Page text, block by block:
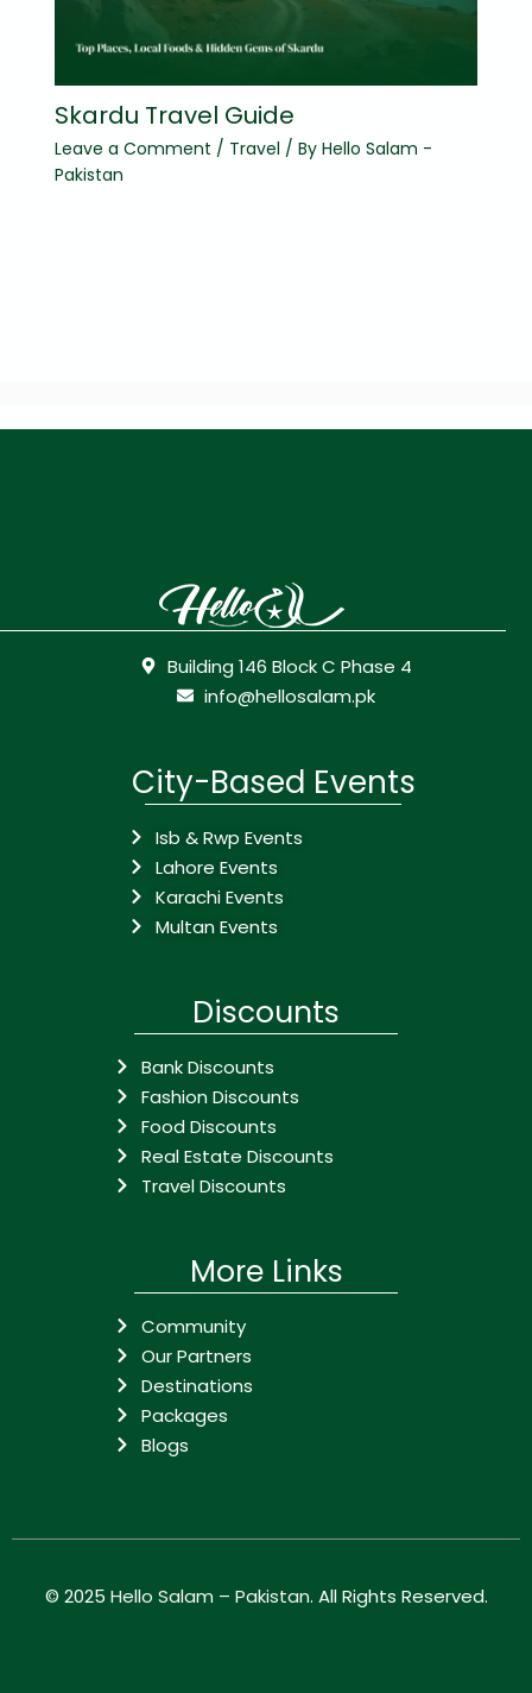
Skardu Travel Guide
Leave a Comment / Travel / By Hello Salam -
Pakistan
Building 146 Block C Phase 4
info@hellosalam.pk
City-Based Events
Isb & Rwp Events
Lahore Events
Karachi Events
Multan Events
Discounts
Bank Discounts
Fashion Discounts
Food Discounts
Real Estate Discounts
Travel Discounts
More Links
Community
Our Partners
Destinations
Packages
Blogs
© 2025 Hello Salam – Pakistan. All Rights Reserved.